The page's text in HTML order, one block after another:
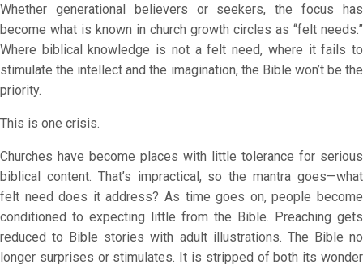
Whether generational believers or seekers, the focus has
become what is known in church growth circles as “felt needs.”
Where biblical knowledge is not a felt need, where it fails to
stimulate the intellect and the imagination, the Bible won’t be the
priority.
This is one crisis.
Churches have become places with little tolerance for serious
biblical content. That’s impractical, so the mantra goes—what
felt need does it address? As time goes on, people become
conditioned to expecting little from the Bible. Preaching gets
reduced to Bible stories with adult illustrations. The Bible no
longer surprises or stimulates. It is stripped of both its wonder